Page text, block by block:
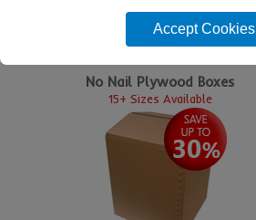
No Nail Plywood Boxes
15+ Sizes Available
Accept Cookies